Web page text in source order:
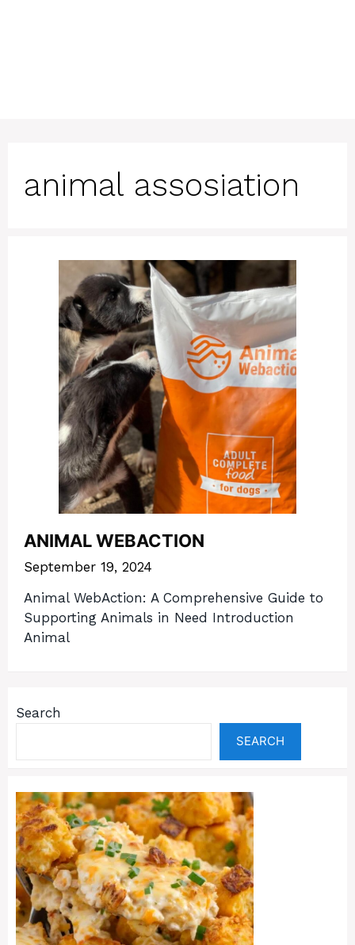
animal assosiation
ANIMAL WEBACTION
September 19, 2024
Animal WebAction: A Comprehensive Guide to
Supporting Animals in Need Introduction
Animal
Search
SEARCH